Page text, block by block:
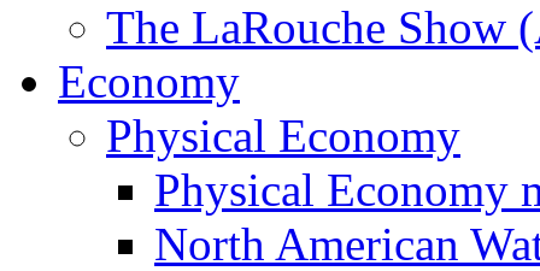
The LaRouche Show
Economy
Physical Economy
Physical Economy
North American